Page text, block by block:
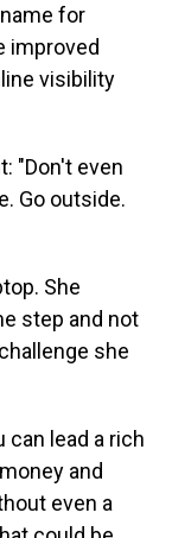
for
improved
visibility
"Don't even
Go outside.
She
step and not
she
can lead a rich
and
even a